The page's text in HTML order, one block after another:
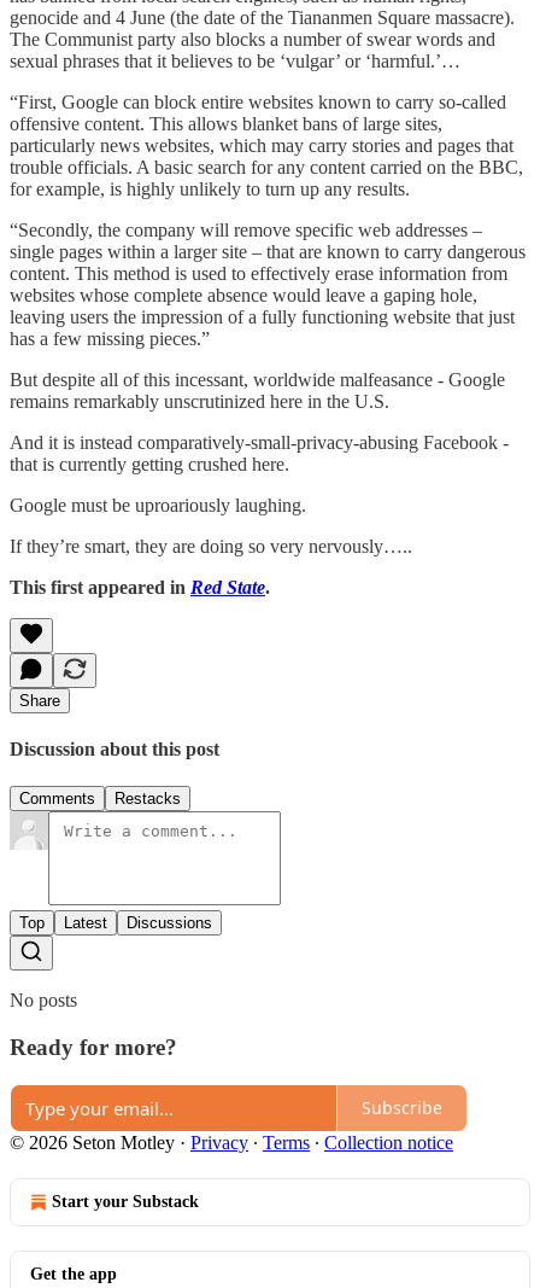
genocide and 4 June (the date of the Tiananmen Square massacre).
The Communist party also blocks a number of swear words and
sexual phrases that it believes to be ‘vulgar’ or ‘harmful.’…
“First, Google can block entire websites known to carry so-called
offensive content. This allows blanket bans of large sites,
particularly news websites, which may carry stories and pages that
trouble officials. A basic search for any content carried on the BBC,
for example, is highly unlikely to turn up any results.
“Secondly, the company will remove specific web addresses –
single pages within a larger site – that are known to carry dangerous
content. This method is used to effectively erase information from
websites whose complete absence would leave a gaping hole,
leaving users the impression of a fully functioning website that just
has a few missing pieces.”
But despite all of this incessant, worldwide malfeasance - Google
remains remarkably unscrutinized here in the U.S.
And it is instead comparatively-small-privacy-abusing Facebook -
that is currently getting crushed here.
Google must be uproariously laughing.
If they’re smart, they are doing so very nervously…..
This first appeared in Red State.
Share
Discussion about this post
Comments Restacks
Top Latest Discussions
No posts
Ready for more?
Subscribe
© 2026 Seton Motley · Privacy ∙ Terms ∙ Collection notice
Start your Substack
Get the app